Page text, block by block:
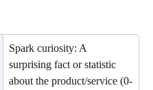
Spark curiosity: A
surprising fact or statistic
about the product/service (0-